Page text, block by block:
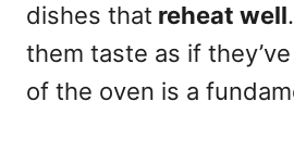
dishes that reheat well
them taste as if
of the oven is a